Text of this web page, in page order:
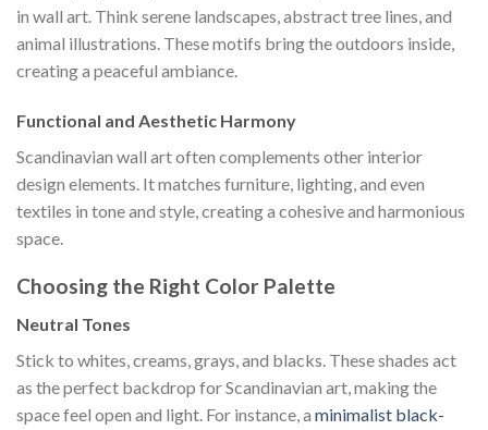
in wall art. Think serene landscapes, abstract tree lines, and
animal illustrations. These motifs bring the outdoors inside,
creating a peaceful ambiance.
Functional and Aesthetic Harmony
Scandinavian wall art often complements other interior
design elements. It matches furniture, lighting, and even
textiles in tone and style, creating a cohesive and harmonious
space.
Choosing the Right Color Palette
Neutral Tones
Stick to whites, creams, grays, and blacks. These shades act
as the perfect backdrop for Scandinavian art, making the
space feel open and light. For instance, a minimalist black-